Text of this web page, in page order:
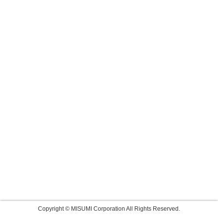
Copyright © MISUMI Corporation All Rights Reserved.